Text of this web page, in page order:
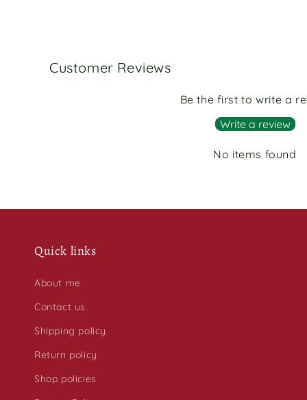
Customer Reviews
Be the first to write a
Write a review
No items found
Quick links
About me
Contact us
Shipping policy
Return policy
Shop policies